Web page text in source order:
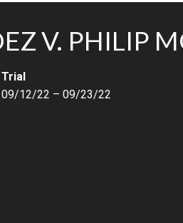
FINANCE
HEALTH CARE
V. PHILIP
Trial
09/12/22 – 09/23/22